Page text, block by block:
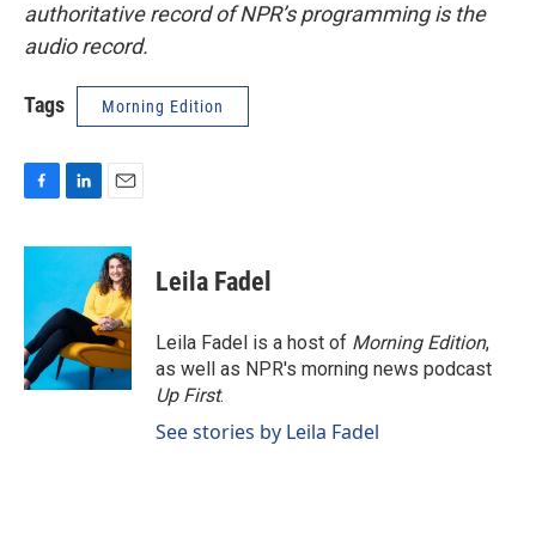
authoritative record of NPR’s programming is the
audio record.
Tags Morning Edition
c
o
o
k
n
e
d
I
n
a
i
l
Leila Fadel
Leila Fadel is a host of Morning Edition,
as well as NPR's morning news podcast
Up First.
See stories by Leila Fadel